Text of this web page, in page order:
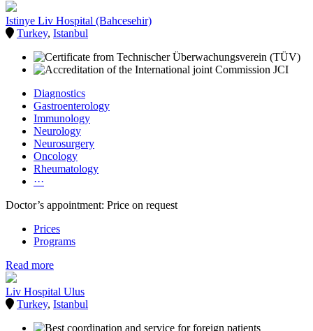
Istinye Liv Hospital (Bahcesehir)
Turkey, Istanbul
Diagnostics
Gastroenterology
Immunology
Neurology
Neurosurgery
Oncology
Rheumatology
···
Doctor’s appointment: Price on request
Prices
Programs
Read more
Liv Hospital Ulus
Turkey, Istanbul